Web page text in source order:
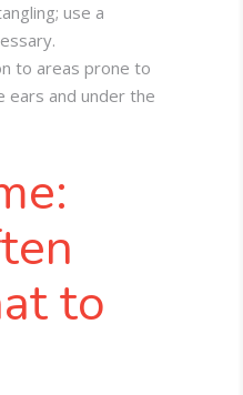
use a
to areas prone to
ears and under the
to